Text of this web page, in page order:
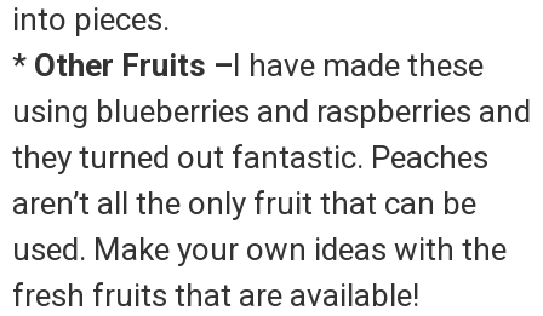
into pieces.
* Other Fruits –I have made these
using blueberries and raspberries and
they turned out fantastic. Peaches
aren’t all the only fruit that can be
used. Make your own ideas with the
fresh fruits that are available!